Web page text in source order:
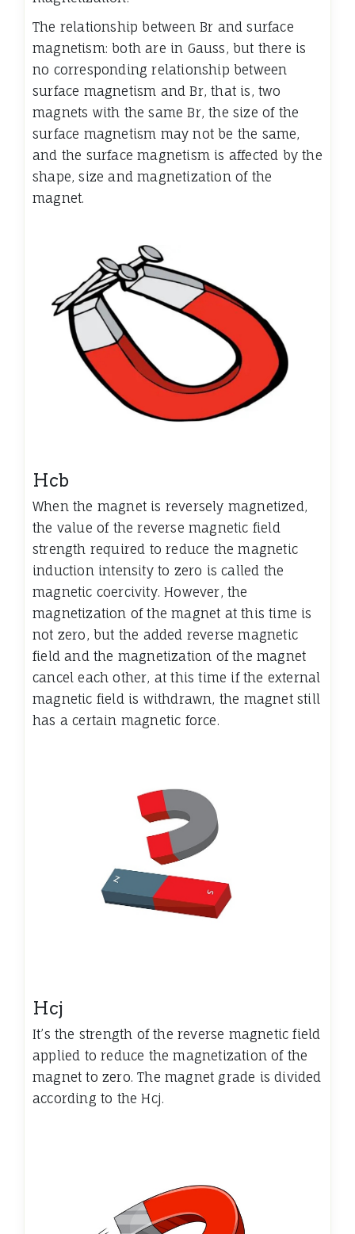
The relationship between Br and surface
magnetism: both are in Gauss, but there is
no corresponding relationship between
surface magnetism and Br, that is, two
magnets with the same Br, the size of the
surface magnetism may not be the same,
and the surface magnetism is affected by the
shape, size and magnetization of the
magnet.
Hcb
When the magnet is reversely magnetized,
the value of the reverse magnetic field
strength required to reduce the magnetic
induction intensity to zero is called the
magnetic coercivity. However, the
magnetization of the magnet at this time is
not zero, but the added reverse magnetic
field and the magnetization of the magnet
cancel each other, at this time if the external
magnetic field is withdrawn, the magnet still
has a certain magnetic force.
Hcj
It’s the strength of the reverse magnetic field
applied to reduce the magnetization of the
magnet to zero. The magnet grade is divided
according to the Hcj.